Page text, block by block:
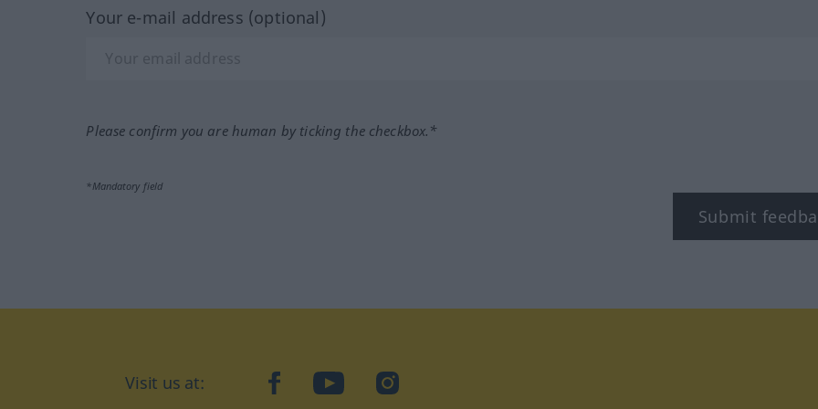
Your e-mail address (optional)
Please confirm you are human by ticking the checkbox.*
*Mandatory field
Submit
Visit us at: facebookYouTubeInstagram